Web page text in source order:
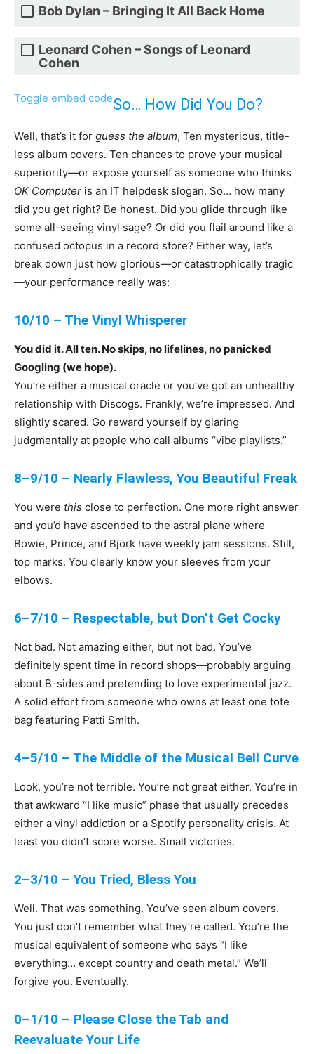
Bob Dylan – Bringing It All Back Home
Leonard Cohen – Songs of Leonard
Cohen
Toggle embed codeSo… How Did You Do?
Well, that’s it for guess the album, Ten mysterious, title-
less album covers. Ten chances to prove your musical
superiority—or expose yourself as someone who thinks
OK Computer is an IT helpdesk slogan. So… how many
did you get right? Be honest. Did you glide through like
some all-seeing vinyl sage? Or did you flail around like a
confused octopus in a record store? Either way, let’s
break down just how glorious—or catastrophically tragic
—your performance really was:
10/10 – The Vinyl Whisperer
You did it. All ten. No skips, no lifelines, no panicked
Googling (we hope).
You’re either a musical oracle or you’ve got an unhealthy
relationship with Discogs. Frankly, we’re impressed. And
slightly scared. Go reward yourself by glaring
judgmentally at people who call albums “vibe playlists.”
8–9/10 – Nearly Flawless, You Beautiful Freak
You were this close to perfection. One more right answer
and you’d have ascended to the astral plane where
Bowie, Prince, and Björk have weekly jam sessions. Still,
top marks. You clearly know your sleeves from your
elbows.
6–7/10 – Respectable, but Don’t Get Cocky
Not bad. Not amazing either, but not bad. You’ve
definitely spent time in record shops—probably arguing
about B-sides and pretending to love experimental jazz.
A solid effort from someone who owns at least one tote
bag featuring Patti Smith.
4–5/10 – The Middle of the Musical Bell Curve
Look, you’re not terrible. You’re not great either. You’re in
that awkward “I like music” phase that usually precedes
either a vinyl addiction or a Spotify personality crisis. At
least you didn’t score worse. Small victories.
2–3/10 – You Tried, Bless You
Well. That was something. You’ve seen album covers.
You just don’t remember what they’re called. You’re the
musical equivalent of someone who says “I like
everything… except country and death metal.” We’ll
forgive you. Eventually.
0–1/10 – Please Close the Tab and
Reevaluate Your Life